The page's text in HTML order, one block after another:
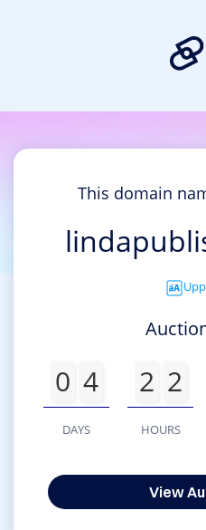
This domain
0 4
DAYS
2 2
HOURS
View